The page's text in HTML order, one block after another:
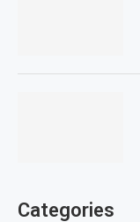
Categories